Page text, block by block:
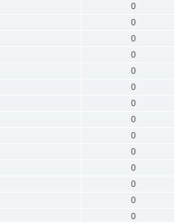
0
0
0
0
0
0
0
0
0
0
0
0
0
0